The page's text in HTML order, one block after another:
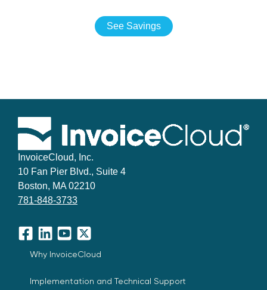
See Savings
InvoiceCloud, Inc.
10 Fan Pier Blvd., Suite 4
Boston, MA 02210
781-848-3733
Facebook
LinkedInYouTube
X
Why InvoiceCloud
Implementation and Technical Support